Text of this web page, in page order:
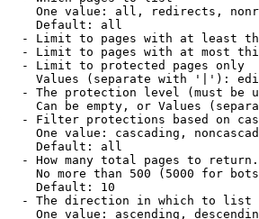
One value: all, redirects,
Default: all
- Limit to pages with at least
- Limit to pages with at most
- Limit to protected pages only
Values (separate with '|'):
- The protection level (must be
Can be empty, or Values
- Filter protections based on
One value: cascading,
Default: all
- How many total pages to return.
No more than 500 (5000 for
Default: 10
- The direction in which to list
One value: ascending,